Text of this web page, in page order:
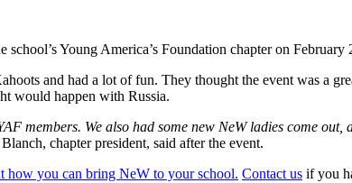
Young America’s Foundation chapter on February
and had a lot of fun. They thought the event was a
would happen with Russia.
members. We also had some new NeW ladies come
chapter president, said after the event.
how you can bring NeW to your school. Contact us if you